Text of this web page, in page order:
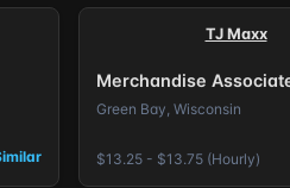
TJ Maxx
Merchandise
Green Bay, Wisconsin
$13.25 - $13.75 (Hourly)